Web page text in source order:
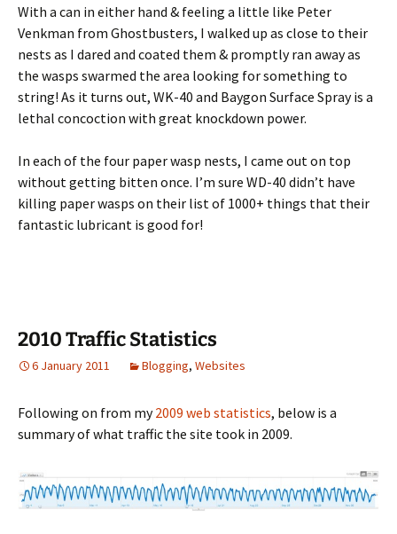
With a can in either hand & feeling a little like Peter
Venkman from Ghostbusters, I walked up as close to their
nests as I dared and coated them & promptly ran away as
the wasps swarmed the area looking for something to
string! As it turns out, WK-40 and Baygon Surface Spray is a
lethal concoction with great knockdown power.
In each of the four paper wasp nests, I came out on top
without getting bitten once. I’m sure WD-40 didn’t have
killing paper wasps on their list of 1000+ things that their
fantastic lubricant is good for!
2010 Traffic Statistics
6 January 2011 Blogging, Websites
Following on from my2009 web statistics, below is a
summary of what traffic the site took in 2009.